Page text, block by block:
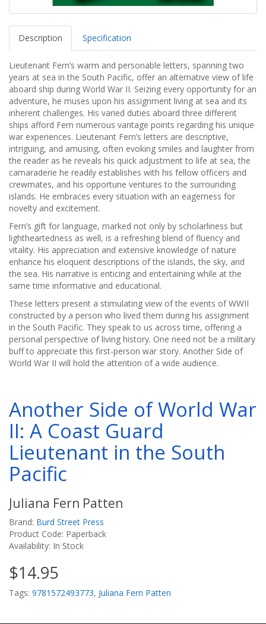
Description Specification
Lieutenant Fern’s warm and personable letters, spanning two
years at sea in the South Pacific, offer an alternative view of life
aboard ship during World War II. Seizing every opportunity for an
adventure, he muses upon his assignment living at sea and its
inherent challenges. His varied duties aboard three different
ships afford Fern numerous vantage points regarding his unique
war experiences. Lieutenant Fern’s letters are descriptive,
intriguing, and amusing, often evoking smiles and laughter from
the reader as he reveals his quick adjustment to life at sea, the
camaraderie he readily establishes with his fellow officers and
crewmates, and his opportune ventures to the surrounding
islands. He embraces every situation with an eagerness for
novelty and excitement.
Fern’s gift for language, marked not only by scholarliness but
lightheartedness as well, is a refreshing blend of fluency and
vitality. His appreciation and extensive knowledge of nature
enhance his eloquent descriptions of the islands, the sky, and
the sea. His narrative is enticing and entertaining while at the
same time informative and educational.
These letters present a stimulating view of the events of WWII
constructed by a person who lived them during his assignment
in the South Pacific. They speak to us across time, offering a
personal perspective of living history. One need not be a military
buff to appreciate this first-person war story. Another Side of
World War II will hold the attention of a wide audience.
Another Side of World War
II: A Coast Guard
Lieutenant in the South
Pacific
Juliana Fern Patten
Brand: Burd Street Press
Product Code: Paperback
Availability: In Stock
$14.95
Tags: 9781572493773, Juliana Fern Patten